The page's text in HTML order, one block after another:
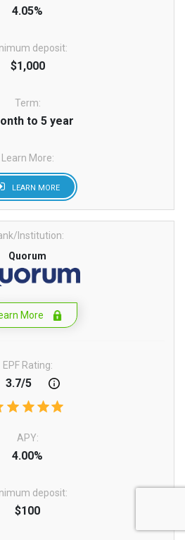
4.05%
deposit:
$1,000
Term:
to 5 year
Learn More:
LEARN MORE
Institution:
Quorum
More
EPF Rating:
3.7/5
APY:
4.00%
deposit:
$100